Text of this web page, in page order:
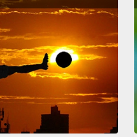
hand, and he's the
grunting to him, is
for him, and that is
through many times
relationship. I'll show
will see here is a